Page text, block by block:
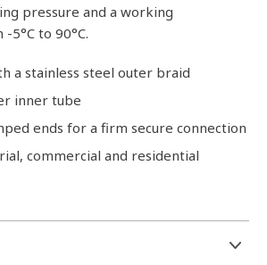
pressure and a working
to 90°C.
a stainless steel outer braid
inner tube
ends for a firm secure connection
commercial and residential